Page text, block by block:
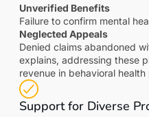
Unverified Benefits
Failure to confirm mental
Neglected Appeals
Denied claims abandoned
explains, addressing these
revenue in behavioral
Support for Diverse